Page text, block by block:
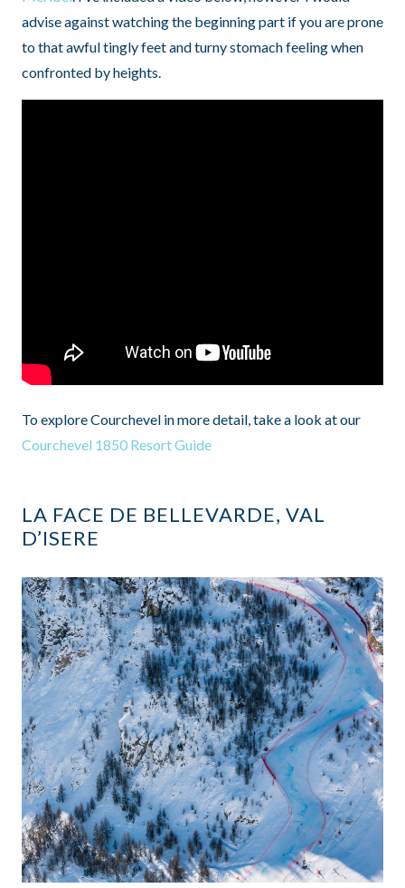
advise against watching the beginning part if you are prone
to that awful tingly feet and turny stomach feeling when
confronted by heights.
To explore Courchevel in more detail, take a look at our
Courchevel 1850 Resort Guide
LA FACE DE BELLEVARDE, VAL
D’ISERE